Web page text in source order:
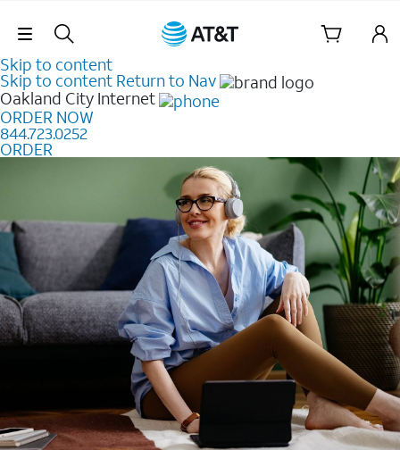
Skip Navigation
Skip to content
Skip to content Return to Nav
Oakland City Internet
ORDER NOW
844.723.0252
ORDER